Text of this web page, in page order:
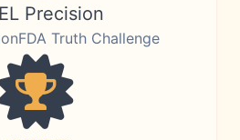
Precision
Truth Challenge